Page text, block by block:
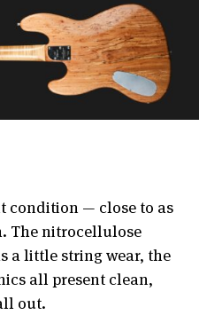
condition — close to as
The nitrocellulose
a little string wear, the
all present clean,
out.